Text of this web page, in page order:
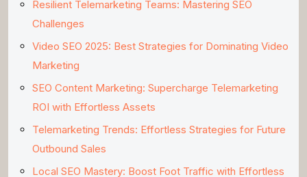
Resilient Telemarketing Teams: Mastering SEO
Challenges
Video SEO 2025: Best Strategies for Dominating Video
Marketing
SEO Content Marketing: Supercharge Telemarketing
ROI with Effortless Assets
Telemarketing Trends: Effortless Strategies for Future
Outbound Sales
Local SEO Mastery: Boost Foot Traffic with Effortless